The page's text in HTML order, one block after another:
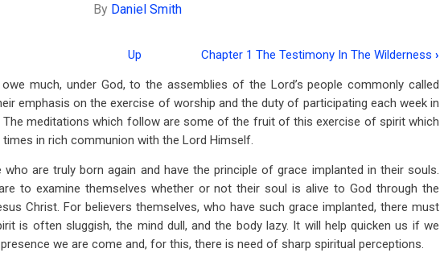
By Daniel Smith
Up Chapter 1 The Testimony In The Wilderness ›
much, under God, to the assemblies of the Lord’s people commonly called
emphasis on the exercise of worship and the duty of participating each week in
The meditations which follow are some of the fruit of this exercise of spirit which
in rich communion with the Lord Himself.
who are truly born again and have the principle of grace implanted in their souls.
to examine themselves whether or not their soul is alive to God through the
Christ. For believers themselves, who have such grace implanted, there must
is often sluggish, the mind dull, and the body lazy. It will help quicken us if we
we are come and, for this, there is need of sharp spiritual perceptions.